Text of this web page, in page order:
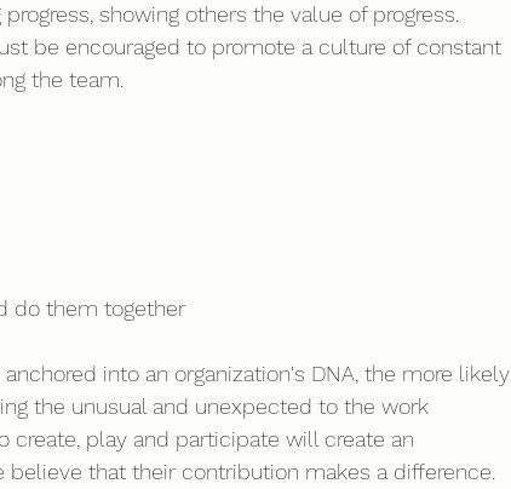
showing others the value of progress.
be encouraged to promote a culture of constant
the team.
do them together
into an organization's DNA, the more likely
the unusual and unexpected to the work
play and participate will create an
that their contribution makes a difference.